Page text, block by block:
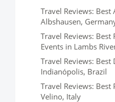
Travel Reviews:
Albshausen,
Travel Reviews: Best
Events in Lambs
Travel Reviews: Best
Indianópolis, Brazil
Travel Reviews: Best
Velino, Italy